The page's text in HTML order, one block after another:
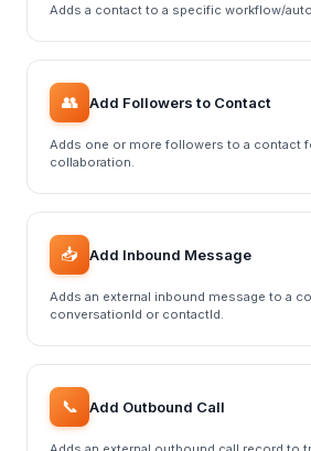
Adds a contact to a specific workflow/
👥 Add Followers to Contact
Adds one or more followers to a contact
collaboration.
📥 Add Inbound Message
Adds an external inbound message to a
conversationId or contactId.
📞 Add Outbound Call